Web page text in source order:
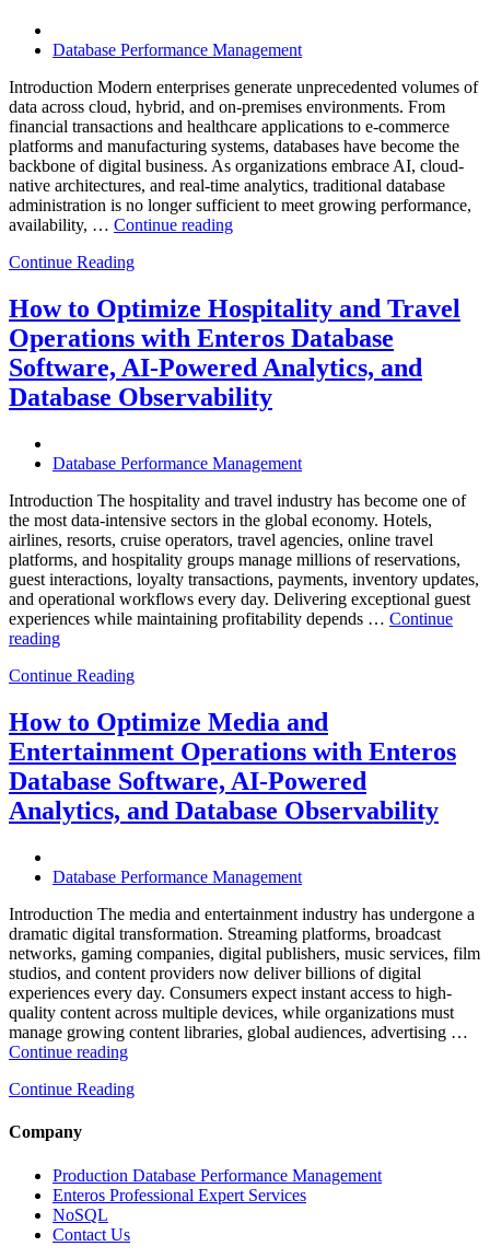
Database Performance Management
Introduction Modern enterprises generate unprecedented volumes of
data across cloud, hybrid, and on-premises environments. From
financial transactions and healthcare applications to e-commerce
platforms and manufacturing systems, databases have become the
backbone of digital business. As organizations embrace AI, cloud-
native architectures, and real-time analytics, traditional database
administration is no longer sufficient to meet growing performance,
availability, … Continue reading“The
Database
Operations:
Trends
Every
Enterprise
Should
Continue Reading
How to Optimize Hospitality and Travel
Operations with Enteros Database
Software, AI-Powered Analytics, and
Database Observability
Database Performance Management
Introduction The hospitality and travel industry has become one of
the most data-intensive sectors in the global economy. Hotels,
airlines, resorts, cruise operators, travel agencies, online travel
platforms, and hospitality groups manage millions of reservations,
guest interactions, loyalty transactions, payments, inventory updates,
and operational workflows every day. Delivering exceptional guest
experiences while maintaining profitability depends … Continue
reading“How
Optimize
and
Travel
Operations
with
Enteros
Database
Powered
and
Database
Observability”
Continue Reading
How to Optimize Media and
Entertainment Operations with Enteros
Database Software, AI-Powered
Analytics, and Database Observability
Database Performance Management
Introduction The media and entertainment industry has undergone a
dramatic digital transformation. Streaming platforms, broadcast
networks, gaming companies, digital publishers, music services, film
studios, and content providers now deliver billions of digital
experiences every day. Consumers expect instant access to high-
quality content across multiple devices, while organizations must
manage growing content libraries, global audiences, advertising …
Continue reading“How
Optimize
Operations
with
Enteros
Database
Software,
Continue Reading
Company
Production Database Performance Management
Enteros Professional Expert Services
NoSQL
Contact Us